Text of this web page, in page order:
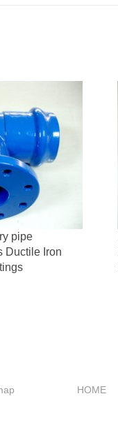
pipe
Ductile Iron
HOME